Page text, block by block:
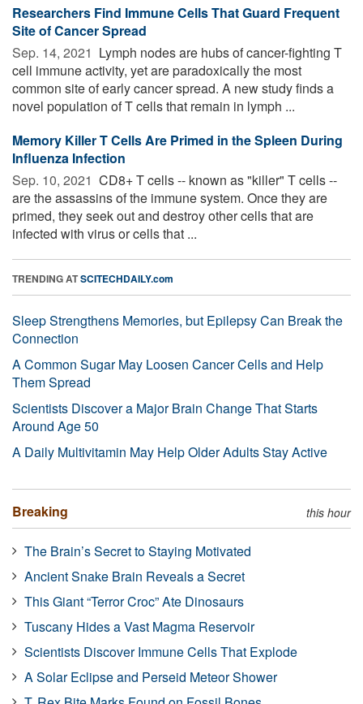
Researchers Find Immune Cells That Guard Frequent
Site of Cancer Spread
Sep. 14, 2021  Lymph nodes are hubs of cancer-fighting T
cell immune activity, yet are paradoxically the most
common site of early cancer spread. A new study finds a
novel population of T cells that remain in lymph ...
Memory Killer T Cells Are Primed in the Spleen During
Influenza Infection
Sep. 10, 2021  CD8+ T cells -- known as "killer" T cells --
are the assassins of the immune system. Once they are
primed, they seek out and destroy other cells that are
infected with virus or cells that ...
TRENDING ATSCITECHDAILY.com
Sleep Strengthens Memories, but Epilepsy Can Break the
Connection
A Common Sugar May Loosen Cancer Cells and Help
Them Spread
Scientists Discover a Major Brain Change That Starts
Around Age 50
A Daily Multivitamin May Help Older Adults Stay Active
Breaking this hour
The Brain’s Secret to Staying Motivated
Ancient Snake Brain Reveals a Secret
This Giant “Terror Croc” Ate Dinosaurs
Tuscany Hides a Vast Magma Reservoir
Scientists Discover Immune Cells That Explode
A Solar Eclipse and Perseid Meteor Shower